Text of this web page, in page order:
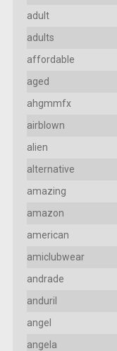
adult
adults
affordable
aged
ahgmmfx
airblown
alien
alternative
amazing
amazon
american
amiclubwear
andrade
anduril
angel
angela